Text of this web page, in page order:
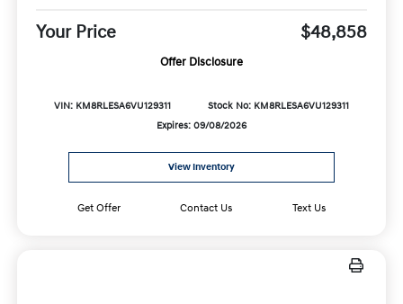
Your Price $48,858
Offer Disclosure
VIN: KM8RLESA6VU129311
Stock No: KM8RLESA6VU129311
Expires: 09/08/2026
View Inventory
Get Offer Contact Us Text Us